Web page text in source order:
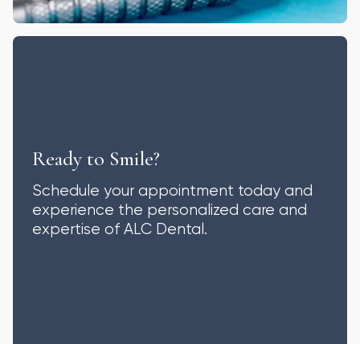
Ready to Smile?
Schedule your appointment today and
experience the personalized care and
expertise of ALC Dental.